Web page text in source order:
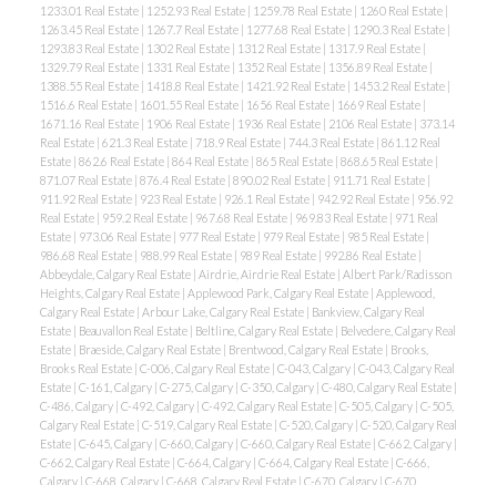
1233.01 Real Estate | 1252.93 Real Estate | 1259.78 Real Estate | 1260 Real Estate |
1263.45 Real Estate | 1267.7 Real Estate | 1277.68 Real Estate | 1290.3 Real Estate |
1293.83 Real Estate | 1302 Real Estate | 1312 Real Estate | 1317.9 Real Estate |
1329.79 Real Estate | 1331 Real Estate | 1352 Real Estate | 1356.89 Real Estate |
1388.55 Real Estate | 1418.8 Real Estate | 1421.92 Real Estate | 1453.2 Real Estate |
1516.6 Real Estate | 1601.55 Real Estate | 1656 Real Estate | 1669 Real Estate |
1671.16 Real Estate | 1906 Real Estate | 1936 Real Estate | 2106 Real Estate | 373.14
Real Estate | 621.3 Real Estate | 718.9 Real Estate | 744.3 Real Estate | 861.12 Real
Estate | 862.6 Real Estate | 864 Real Estate | 865 Real Estate | 868.65 Real Estate |
871.07 Real Estate | 876.4 Real Estate | 890.02 Real Estate | 911.71 Real Estate |
911.92 Real Estate | 923 Real Estate | 926.1 Real Estate | 942.92 Real Estate | 956.92
Real Estate | 959.2 Real Estate | 967.68 Real Estate | 969.83 Real Estate | 971 Real
Estate | 973.06 Real Estate | 977 Real Estate | 979 Real Estate | 985 Real Estate |
986.68 Real Estate | 988.99 Real Estate | 989 Real Estate | 992.86 Real Estate |
Abbeydale, Calgary Real Estate | Airdrie, Airdrie Real Estate | Albert Park/Radisson
Heights, Calgary Real Estate | Applewood Park, Calgary Real Estate | Applewood,
Calgary Real Estate | Arbour Lake, Calgary Real Estate | Bankview, Calgary Real
Estate | Beauvallon Real Estate | Beltline, Calgary Real Estate | Belvedere, Calgary Real
Estate | Braeside, Calgary Real Estate | Brentwood, Calgary Real Estate | Brooks,
Brooks Real Estate | C-006, Calgary Real Estate | C-043, Calgary | C-043, Calgary Real
Estate | C-161, Calgary | C-275, Calgary | C-350, Calgary | C-480, Calgary Real Estate |
C-486, Calgary | C-492, Calgary | C-492, Calgary Real Estate | C-505, Calgary | C-505,
Calgary Real Estate | C-519, Calgary Real Estate | C-520, Calgary | C-520, Calgary Real
Estate | C-645, Calgary | C-660, Calgary | C-660, Calgary Real Estate | C-662, Calgary |
C-662, Calgary Real Estate | C-664, Calgary | C-664, Calgary Real Estate | C-666,
Calgary | C-668, Calgary | C-668, Calgary Real Estate | C-670, Calgary | C-670,